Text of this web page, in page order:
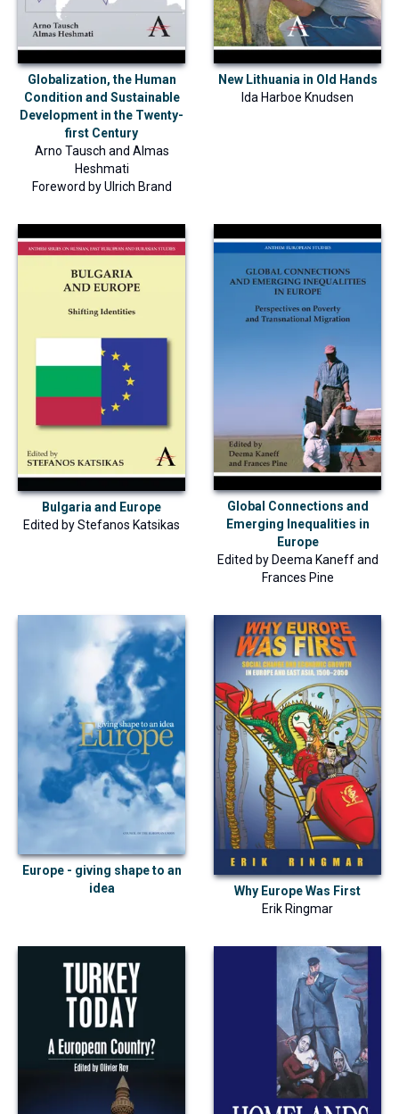
Globalization, the Human
Condition and Sustainable
Development in the Twenty-
first Century
Arno Tausch and Almas
Heshmati
Foreword by Ulrich Brand
New Lithuania in Old Hands
Ida Harboe Knudsen
Bulgaria and Europe
Edited byStefanos Katsikas
Global Connections and
Emerging Inequalities in
Europe
Edited by Deema Kaneffand
Frances Pine
Europe - giving shape to an
idea
Why Europe Was First
Erik Ringmar